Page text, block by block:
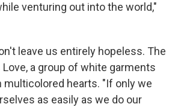
venturing out into the world,"
leave us entirely hopeless. The
a group of white garments
multicolored hearts. "If only we
as easily as we do our